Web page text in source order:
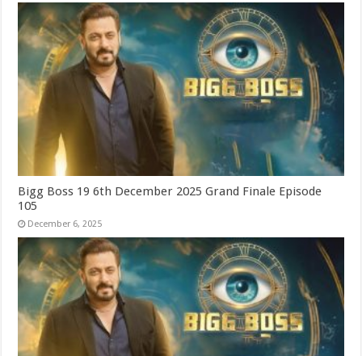
Bigg Boss 19 6th December 2025 Grand Finale Episode
105
December 6, 2025